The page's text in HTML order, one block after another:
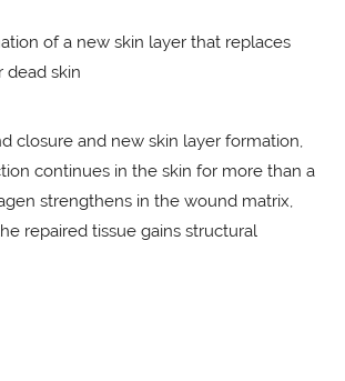
of a new skin layer that replaces
dead skin
closure and new skin layer formation,
continues in the skin for more than a
strengthens in the wound matrix,
repaired tissue gains structural